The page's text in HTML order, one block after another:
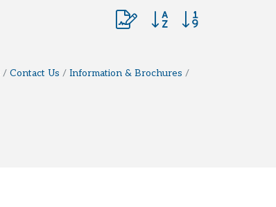
Button group with nested
Contact Us
Information & Brochures